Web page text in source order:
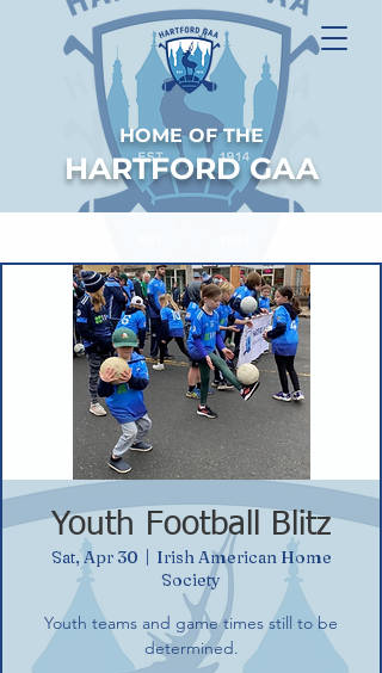
HOME OF THE
HARTFORD GAA
Youth Football Blitz
Sat, Apr 30
Irish American Home
Society
Youth teams and game times still to be
determined.